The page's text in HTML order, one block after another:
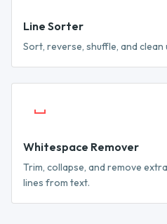
Line Sorter
Sort, reverse, shuffle, and
Whitespace Remover
Trim, collapse, and remove
lines from text.